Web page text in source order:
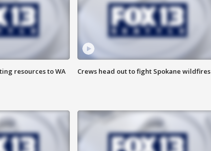
resources to WA
Crews head out to fight Spokane wildfires